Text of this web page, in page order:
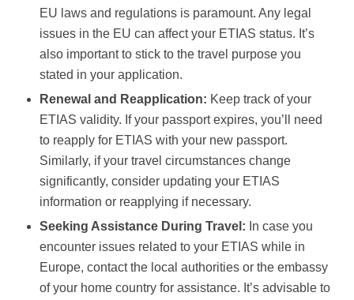
EU laws and regulations is paramount. Any legal
issues in the EU can affect your ETIAS status. It’s
also important to stick to the travel purpose you
stated in your application.
Renewal and Reapplication: Keep track of your
ETIAS validity. If your passport expires, you’ll need
to reapply for ETIAS with your new passport.
Similarly, if your travel circumstances change
significantly, consider updating your ETIAS
information or reapplying if necessary.
Seeking Assistance During Travel: In case you
encounter issues related to your ETIAS while in
Europe, contact the local authorities or the embassy
of your home country for assistance. It’s advisable to